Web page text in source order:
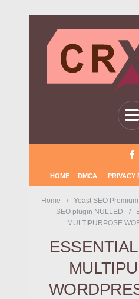
HOME DMCA PRIVACY
Home
Yoast SEO
SEO plugin NULLED
MULTIPURPOSE